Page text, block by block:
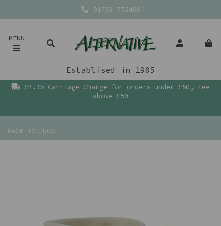
01768 772400
MENU
Establised in 1985
£4.95 Carriage Charge for orders under £50,Free
above £50
BACK TO JUGS